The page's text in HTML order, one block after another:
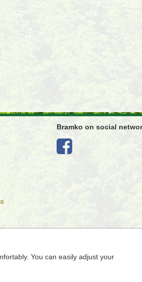
Bramko on social
registered in the Commercial
You can easily adjust your